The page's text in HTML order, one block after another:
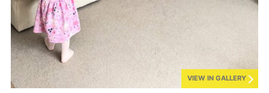
VIEW IN GALLERY